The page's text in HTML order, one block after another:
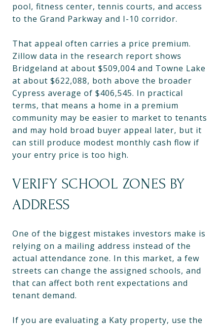
pool, fitness center, tennis courts, and access
to the Grand Parkway and I-10 corridor.
That appeal often carries a price premium.
Zillow data in the research report shows
Bridgeland at about $509,004 and Towne Lake
at about $622,088, both above the broader
Cypress average of $406,545. In practical
terms, that means a home in a premium
community may be easier to market to tenants
and may hold broad buyer appeal later, but it
can still produce modest monthly cash flow if
your entry price is too high.
VERIFY SCHOOL ZONES BY
ADDRESS
One of the biggest mistakes investors make is
relying on a mailing address instead of the
actual attendance zone. In this market, a few
streets can change the assigned schools, and
that can affect both rent expectations and
tenant demand.
If you are evaluating a Katy property, use the